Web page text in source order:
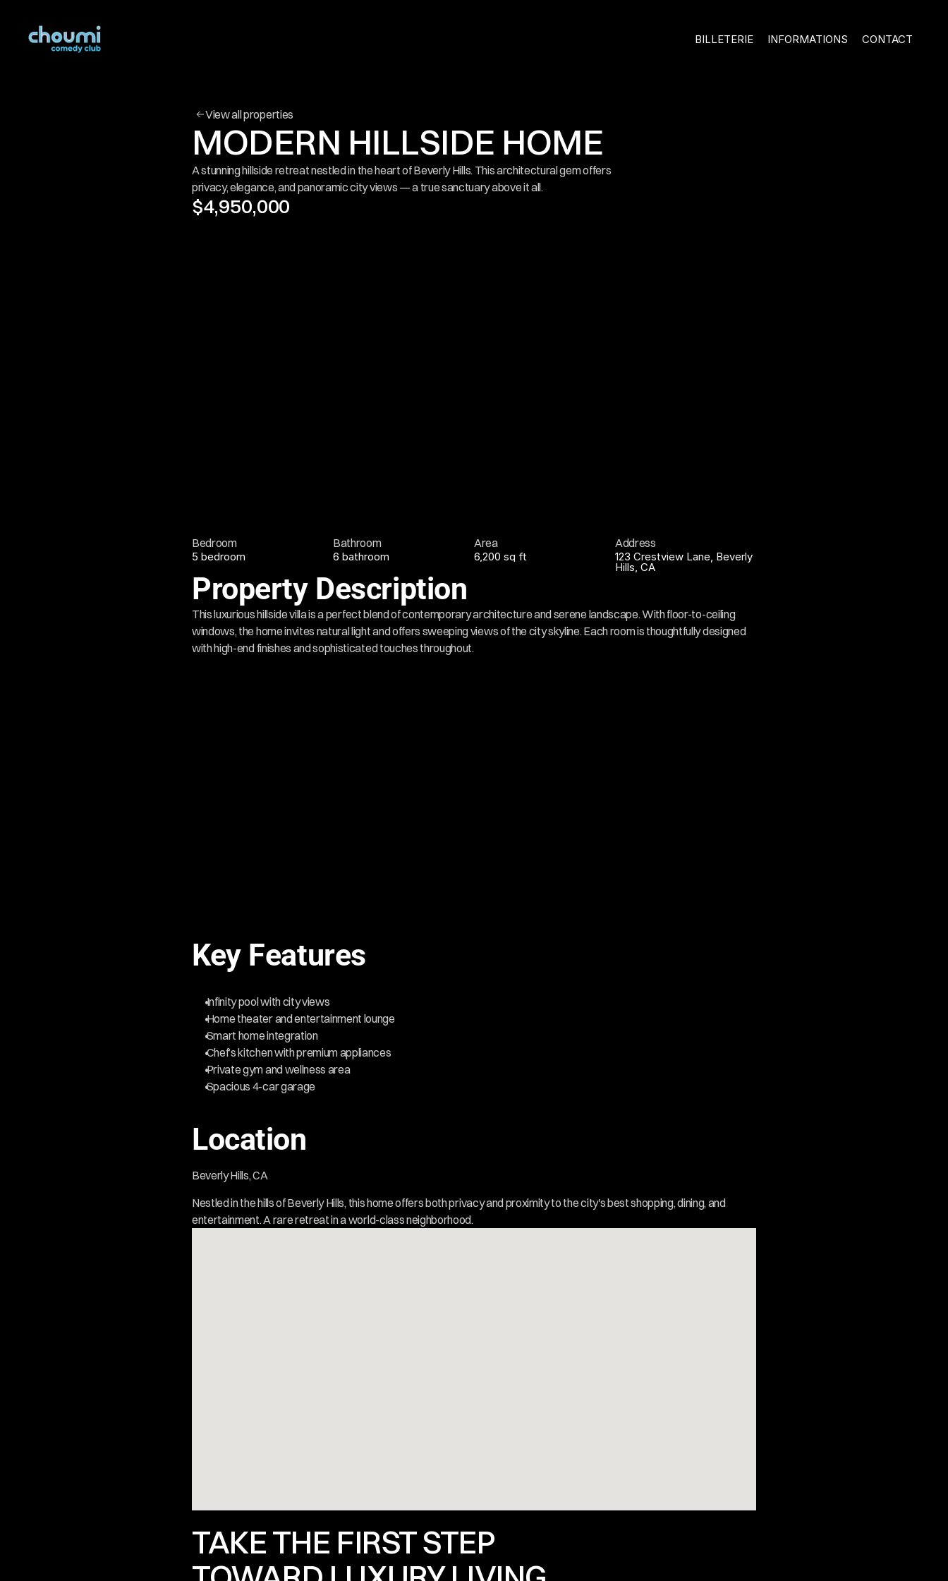
BILLETERIE INFORMATIONS CONTACT
View all properties
MODERN HILLSIDE HOME
A stunning hillside retreat nestled in the heart of Beverly Hills. This architectural gem offers
privacy, elegance, and panoramic city views — a true sanctuary above it all.
$4,950,000
Bedroom
5 bedroom
Bathroom
6 bathroom
Area
6,200 sq ft
Address
123 Crestview Lane, Beverly
Hills, CA
Property Description
This luxurious hillside villa is a perfect blend of contemporary architecture and serene landscape. With floor-to-ceiling
windows, the home invites natural light and offers sweeping views of the city skyline. Each room is thoughtfully designed
with high-end finishes and sophisticated touches throughout.
Key Features
Infinity pool with city views
Home theater and entertainment lounge
Smart home integration
Chef’s kitchen with premium appliances
Private gym and wellness area
Spacious 4-car garage
Location
Beverly Hills, CA
Nestled in the hills of Beverly Hills, this home offers both privacy and proximity to the city's best shopping, dining, and
entertainment. A rare retreat in a world-class neighborhood.
TAKE THE FIRST STEP